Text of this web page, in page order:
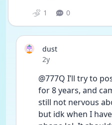
1 0
dust
Date posted
2y
@777Q I’ll try to
for 8 years, and
still not nervous
but idk when I